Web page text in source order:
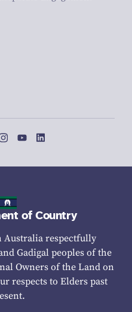
of Country
Australia respectfully
Gadigal peoples of the
Owners of the Land on
respects to Elders past